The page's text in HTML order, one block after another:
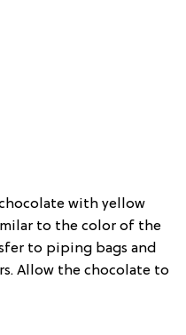
with yellow
to the color of the
to piping bags and
Allow the chocolate to